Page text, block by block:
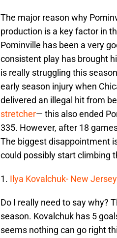
The major reason why
production is a key factor in
Pominville has been a very
consistent play has brought
is really struggling this
early season injury when
delivered an illegal hit from
stretcher— this also ended
335. However, after 18
The biggest disappointment
could possibly start climbing
1. Ilya Kovalchuk- New
Do I really need to say why?
season. Kovalchuk has 5
seems nothing can go right